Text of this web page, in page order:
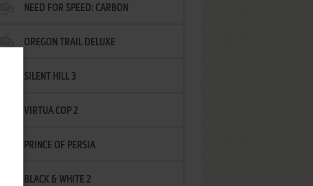
NEED FOR SPEED: CARBON
OREGON TRAIL DELUXE
SILENT HILL 3
VIRTUA COP 2
PRINCE OF PERSIA
BLACK & WHITE 2